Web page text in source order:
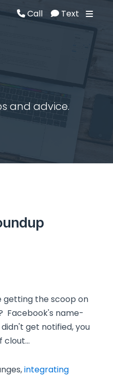
Call Text
and advice.
getting the scoop on
Facebook's name-
get notified, you
clout…
integrating